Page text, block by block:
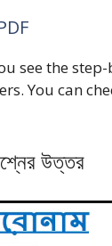
see the
You can
উত্তর